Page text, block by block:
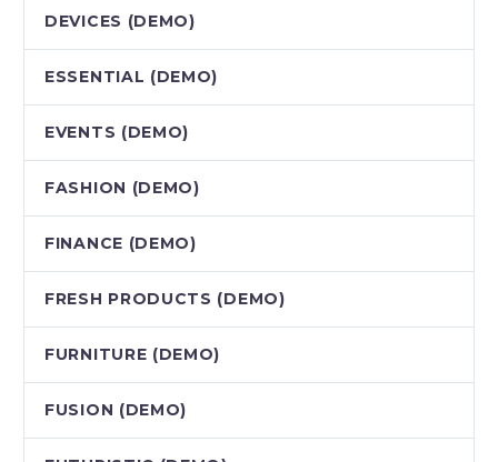
DEVICES (DEMO)
ESSENTIAL (DEMO)
EVENTS (DEMO)
FASHION (DEMO)
FINANCE (DEMO)
FRESH PRODUCTS (DEMO)
FURNITURE (DEMO)
FUSION (DEMO)